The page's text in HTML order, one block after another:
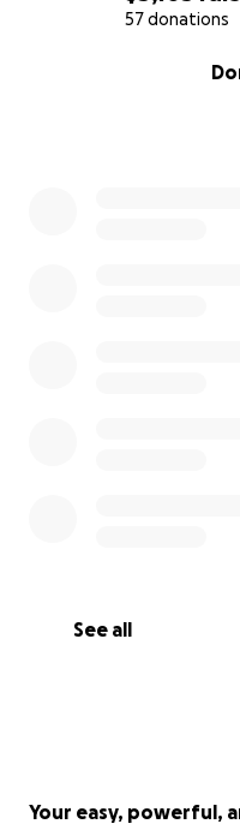
57 donations
See all
everyone that has
Your easy, powerful,